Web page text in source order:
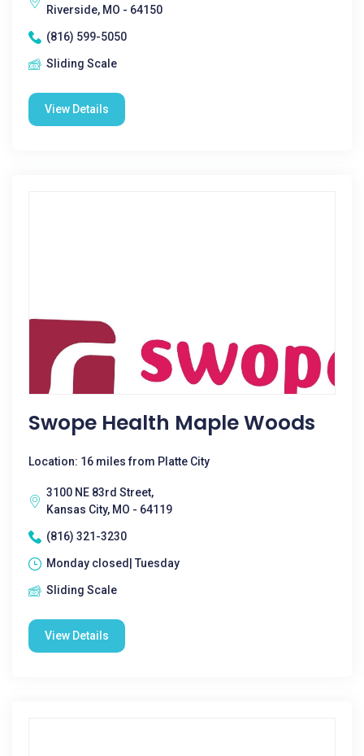
Riverside, MO - 64150
(816) 599-5050
Sliding Scale
View Details
Swope Health Maple Woods
Location: 16 miles from Platte City
3100 NE 83rd Street,
Kansas City, MO - 64119
(816) 321-3230
Monday closed| Tuesday
Sliding Scale
View Details